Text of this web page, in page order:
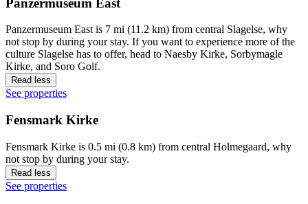
Panzermuseum East is 7 mi (11.2 km) from central Slagelse, why
not stop by during your stay. If you want to experience more of the
culture Slagelse has to offer, head to Naesby Kirke, Sorbymagle
Kirke, and Soro Golf.
Read less
See properties
Fensmark Kirke
Fensmark Kirke is 0.5 mi (0.8 km) from central Holmegaard, why
not stop by during your stay.
Read less
See properties